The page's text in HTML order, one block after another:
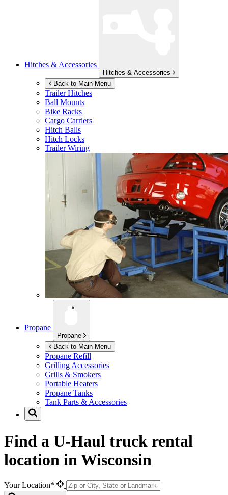
Hitches & Accessories
Hitches & Accessories
Back to Main Menu
Trailer Hitches
Ball Mounts
Bike Racks
Cargo Carriers
Hitch Balls
Hitch Locks
Trailer Wiring
Propane
Propane
Back to Main Menu
Propane Refill
Grilling Accessories
Grills & Smokers
Portable Heaters
Propane Tanks
Tank Parts & Accessories
Find a U-Haul truck rental
location in Wisconsin
Your Location*